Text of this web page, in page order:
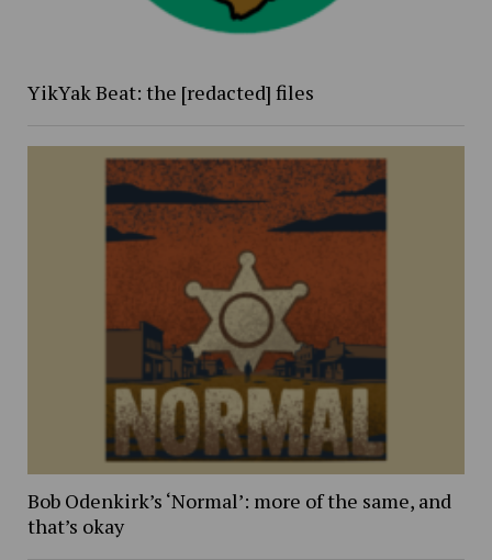
YikYak Beat: the [redacted] files
Bob Odenkirk’s ‘Normal’: more of the same, and
that’s okay